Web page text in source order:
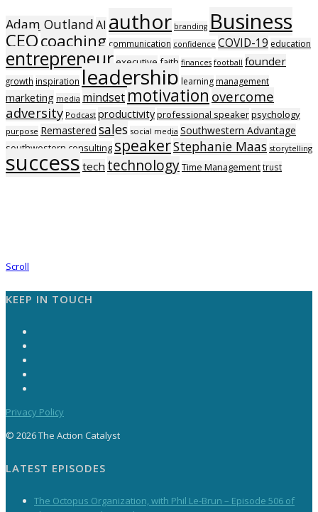
Adam OutlandAI author branding Business
CEOcoaching communication confidence COVID-19 education
entrepreneurexecutive faith finances football founder
growth inspiration leadership learning management
marketing media mindset motivation overcome
adversity Podcast productivityprofessional speakerpsychology
purpose Remastered sales social media Southwestern Advantage
southwestern consulting speakerStephanie Maas storytelling
success tech technologyTime Managementtrust
Scroll
KEEP IN TOUCH
Privacy Policy
© 2026 The Action Catalyst
LATEST EPISODES
The Octopus Organization, with Phil Le-Brun – Episode 506 of